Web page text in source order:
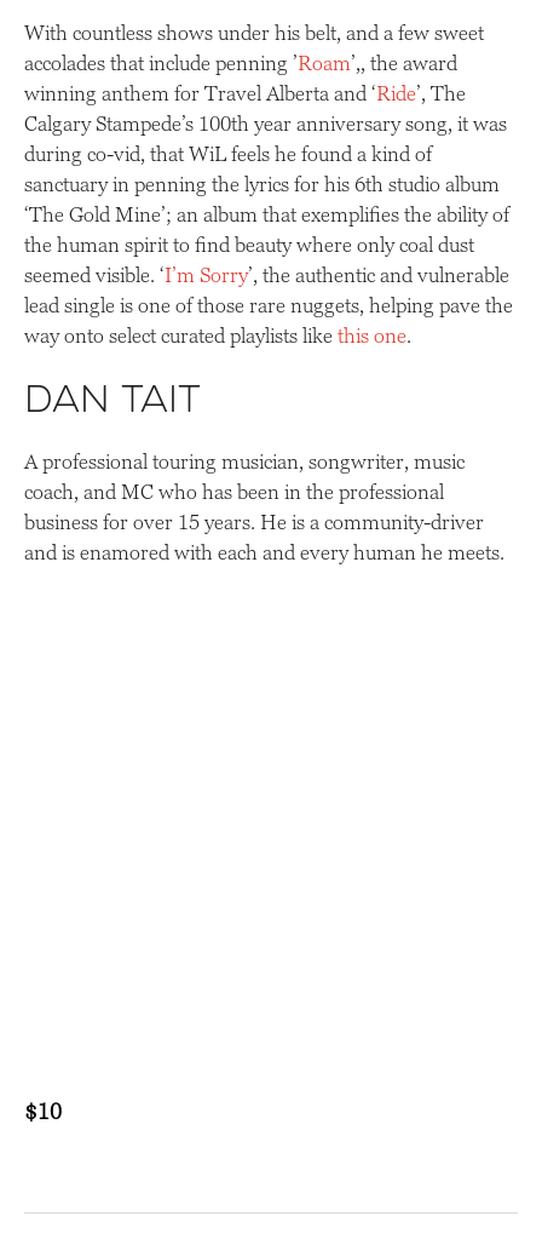
With countless shows under his belt, and a few sweet
accolades that include penning ’Roam’,, the award
winning anthem for Travel Alberta and ‘Ride’, The
Calgary Stampede’s 100th year anniversary song, it was
during co-vid, that WiL feels he found a kind of
sanctuary in penning the lyrics for his 6th studio album
‘The Gold Mine’; an album that exemplifies the ability of
the human spirit to find beauty where only coal dust
seemed visible. ‘I’m Sorry’, the authentic and vulnerable
lead single is one of those rare nuggets, helping pave the
way onto select curated playlists like this one.
Dan Tait
A professional touring musician, songwriter, music
coach, and MC who has been in the professional
business for over 15 years. He is a community-driver
and is enamored with each and every human he meets.
$10